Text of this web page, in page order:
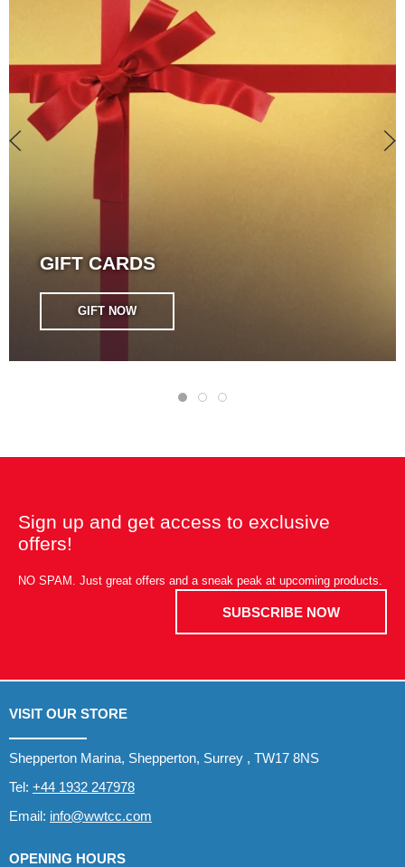
GIFT CARDS
GIFT NOW
Sign up and get access to exclusive
offers!
NO SPAM. Just great offers and a sneak peak at upcoming products.
SUBSCRIBE NOW
VISIT OUR STORE
Shepperton Marina, Shepperton, Surrey , TW17 8NS
Tel: +44 1932 247978
Email: info@wwtcc.com
OPENING HOURS